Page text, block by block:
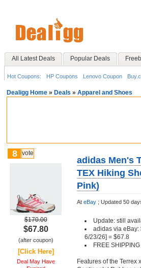
All Latest Deals Popular Deals
Hot Coupons: HP Coupons Lenovo Coupon
Dealigg Home » Deals » Apparel and Shoes
8 vote
$170.00
$67.80
(after coupon)
[Click Here]
Deal May Have
adidas Men's
TEX Hiking
Pink)
At eBay ; Updated 50
Update: still
adidas via eBay:
6/23/26] = $67.8
FREE SHIPPING
Features of the Terrex